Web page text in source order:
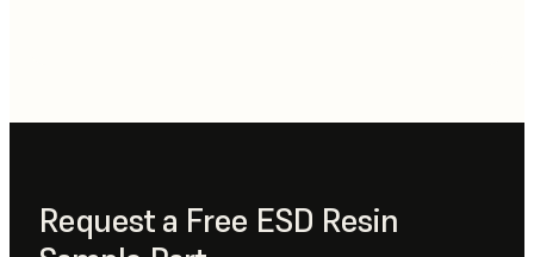
Request a Free ESD Resin